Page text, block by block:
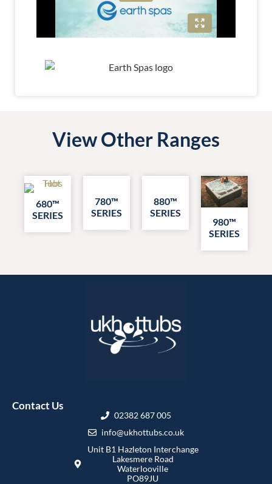
View Other Ranges
680™
SERIES
780™
SERIES
880™
SERIES
980™
SERIES
Contact Us
02382 687 005
info@ukhottubs.co.uk
Unit B1 Hazleton Interchange
Lakesmere Road
Waterlooville
PO89JU